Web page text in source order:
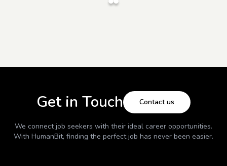
Get in Touch Contact us
We connect job seekers with their ideal career opportunities.
With HumanBit, finding the perfect job has never been easier.